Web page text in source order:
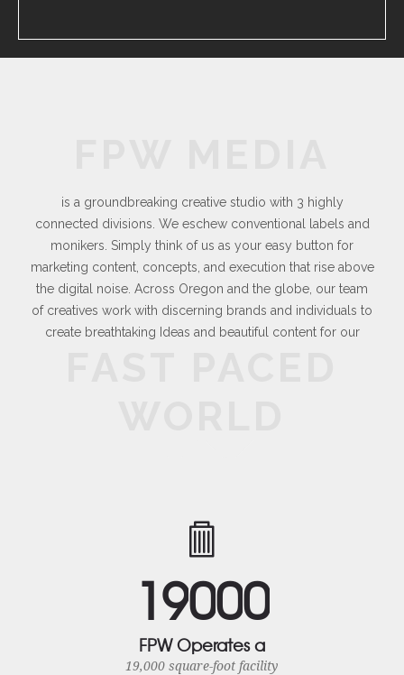
is a groundbreaking creative studio with 3 highly
connected divisions. We eschew conventional labels and
monikers. Simply think of us as your easy button for
marketing content, concepts, and execution that rise above
the digital noise. Across Oregon and the globe, our team
of creatives work with discerning brands and individuals to
create breathtaking Ideas and beautiful content for our
19000
FPW Operates a
19,000 square-foot facility